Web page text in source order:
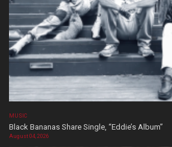
MUSIC
Black Bananas Share Single, “Eddie’s Album”
August 04, 2026